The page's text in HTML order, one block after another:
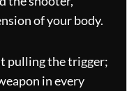
of your body.
pulling the trigger;
in every